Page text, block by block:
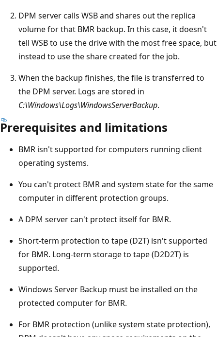
DPM server calls WSB and shares out the replica
volume for that BMR backup. In this case, it doesn't
tell WSB to use the drive with the most free space, but
instead to use the share created for the job.
When the backup finishes, the file is transferred to
the DPM server. Logs are stored in
C:\Windows\Logs\WindowsServerBackup.
Prerequisites and limitations
BMR isn't supported for computers running client
operating systems.
You can't protect BMR and system state for the same
computer in different protection groups.
A DPM server can't protect itself for BMR.
Short-term protection to tape (D2T) isn't supported
for BMR. Long-term storage to tape (D2D2T) is
supported.
Windows Server Backup must be installed on the
protected computer for BMR.
For BMR protection (unlike system state protection),